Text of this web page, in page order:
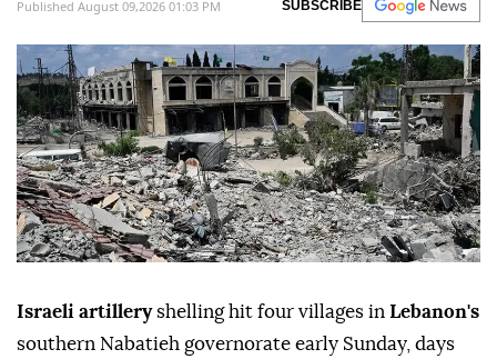
Published August 09,2026 01:03 PM SUBSCRIBE
Israeli artilleryshelling hit four villages in Lebanon's
southern Nabatieh governorate early Sunday, days